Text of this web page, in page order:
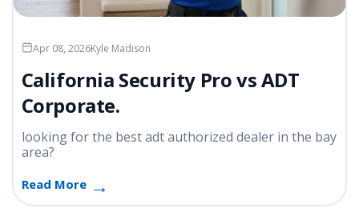
Apr 08, 2026Kyle Madison
California Security Pro vs ADT
Corporate.
looking for the best adt authorized dealer in the bay
area?
Read More